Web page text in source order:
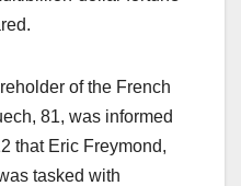
of the French
81, was informed
that Eric Freymond,
tasked with